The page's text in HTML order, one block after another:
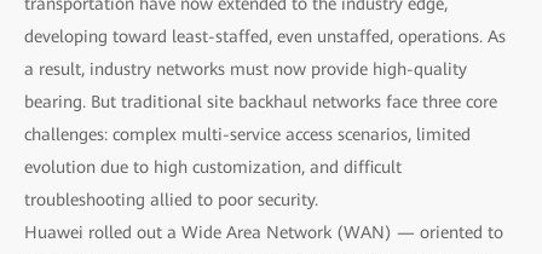
developing toward least-staffed, even unstaffed, operations. As
a result, industry networks must now provide high-quality
bearing. But traditional site backhaul networks face three core
challenges: complex multi-service access scenarios, limited
evolution due to high customization, and difficult
troubleshooting allied to poor security.
Huawei rolled out a Wide Area Network (WAN) — oriented to